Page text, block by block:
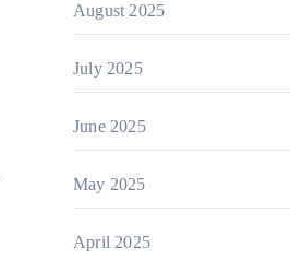
August 2025
July 2025
June 2025
May 2025
April 2025